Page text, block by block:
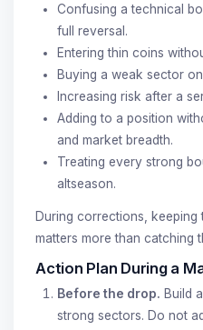
Confusing a technical
full reversal.
Entering thin coins
Buying a weak sector
Increasing risk after a
Adding to a position
and market breadth.
Treating every strong
altseason.
During corrections, keeping
matters more than catching
Action Plan During a
Before the drop. Build
strong sectors. Do not